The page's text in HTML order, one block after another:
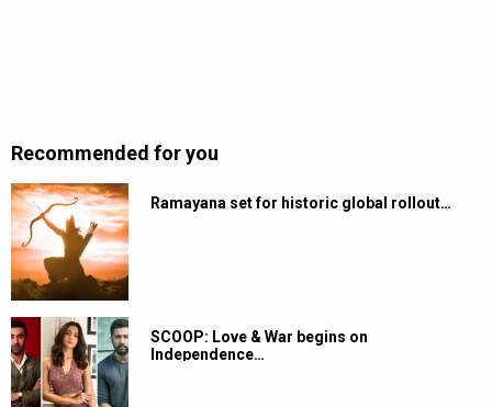
Recommended for you
Ramayana set for historic global rollout…
SCOOP: Love & War begins on
Independence…